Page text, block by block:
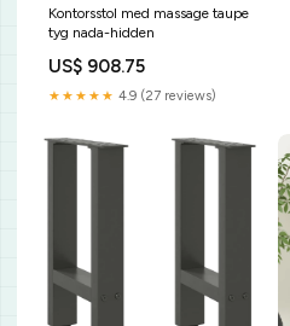
Kontorsstol med massage taupe
tyg nada-hidden
US$ 908.75
★★★★★ 4.9 (27 reviews)